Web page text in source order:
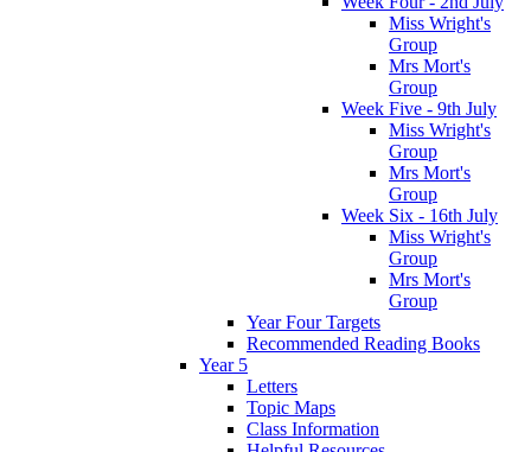
Miss Wright's
Group
Mrs Mort's
Group
Week Five - 9th July
Miss Wright's
Group
Mrs Mort's
Group
Week Six - 16th July
Miss Wright's
Group
Mrs Mort's
Group
Year Four Targets
Recommended Reading Books
Year 5
Letters
Topic Maps
Class Information